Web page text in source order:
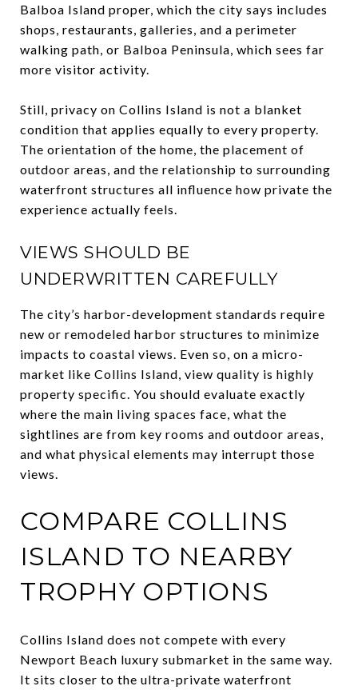
Balboa Island proper, which the city says includes
shops, restaurants, galleries, and a perimeter
walking path, or Balboa Peninsula, which sees far
more visitor activity.
Still, privacy on Collins Island is not a blanket
condition that applies equally to every property.
The orientation of the home, the placement of
outdoor areas, and the relationship to surrounding
waterfront structures all influence how private the
experience actually feels.
VIEWS SHOULD BE
UNDERWRITTEN CAREFULLY
The city’s harbor-development standards require
new or remodeled harbor structures to minimize
impacts to coastal views. Even so, on a micro-
market like Collins Island, view quality is highly
property specific. You should evaluate exactly
where the main living spaces face, what the
sightlines are from key rooms and outdoor areas,
and what physical elements may interrupt those
views.
COMPARE COLLINS
ISLAND TO NEARBY
TROPHY OPTIONS
Collins Island does not compete with every
Newport Beach luxury submarket in the same way.
It sits closer to the ultra-private waterfront